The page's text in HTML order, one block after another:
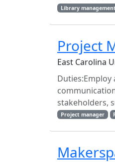
Library
Project
East Carolina
stakeholders,
Project manager